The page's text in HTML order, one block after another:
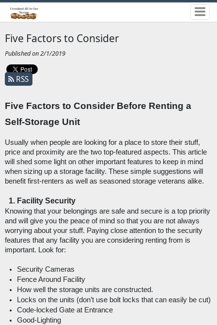
Five Factors to Consider
Published on 2/1/2019
RSS
Five Factors to Consider Before Renting a
Self-Storage Unit
Usually when people are looking for a place to store their stuff,
price and proximity are the two top-featured aspects. This article
will shed some light on other important features to keep in mind
when sizing up a storage facility. These simple suggestions will
benefit first-renters as well as seasoned storage veterans alike.
Facility Security
Knowing that your belongings are safe and secure is a top priority
and will give you the peace of mind so that you are not always
worrying about your stuff. Paying close attention to the security
features that any facility you are considering renting from is
important. Look for:
Security Cameras
Fence Around Facility
How well the storage units are constructed.
Locks on the units (don’t use bolt locks that can easily be cut)
Code-locked Gate at Entrance
Good-Lighting